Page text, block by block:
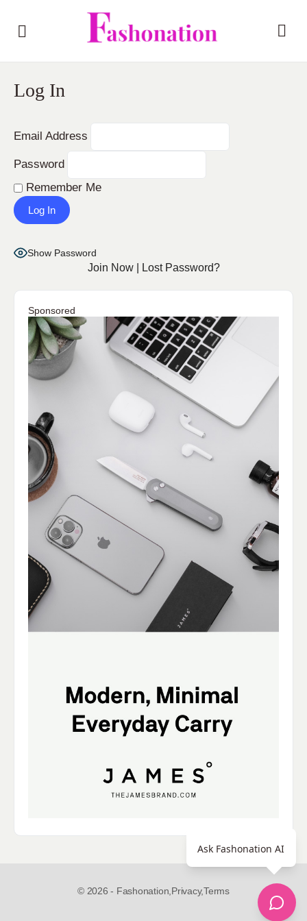
Log In
Email Address
Password
Remember Me
Show Password
Join Now| Lost Password?
Sponsored
© 2026 - Fashonation, Privacy,Terms
Ask Fashonation AI